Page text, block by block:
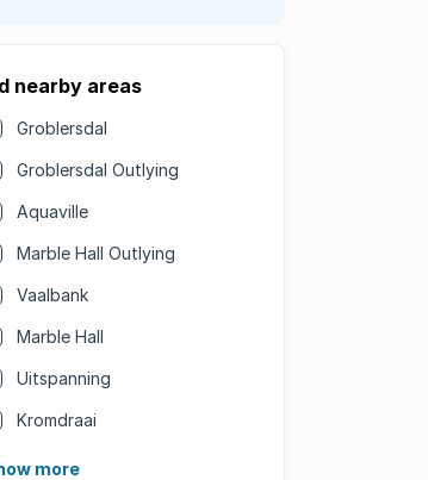
nearby areas
Groblersdal
Groblersdal Outlying
Aquaville
Marble Hall Outlying
Vaalbank
Marble Hall
Uitspanning
Kromdraai
more